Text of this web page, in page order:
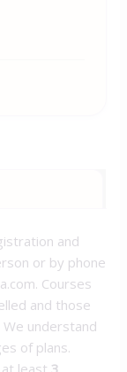
and
or by phone
Courses
and those
understand
of plans.